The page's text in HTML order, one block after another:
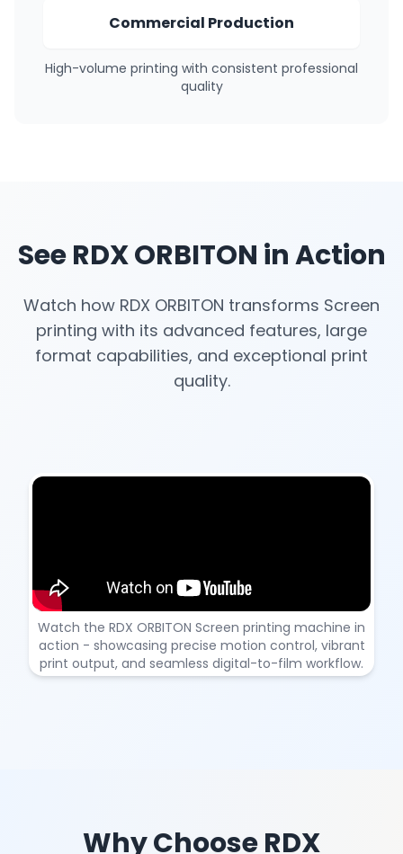
Commercial Production
High-volume printing with consistent professional
quality
See RDX ORBITON in Action
Watch how RDX ORBITON transforms Screen
printing with its advanced features, large
format capabilities, and exceptional print
quality.
RDX ORBITON – DTF Printing Machine Demonstration
Watch the RDX ORBITON Screen printing machine in
action - showcasing precise motion control, vibrant
print output, and seamless digital-to-film workflow.
Why Choose RDX